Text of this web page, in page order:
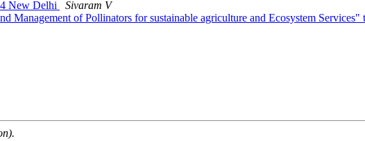
New Delhi
Sivaram V
Management of Pollinators for sustainable agriculture and Ecosystem